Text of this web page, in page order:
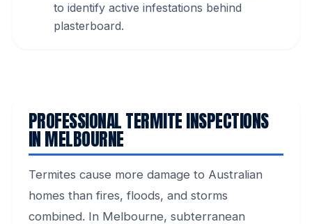
to identify active infestations behind
plasterboard.
PROFESSIONAL TERMITE INSPECTIONS
IN MELBOURNE
Termites cause more damage to Australian
homes than fires, floods, and storms
combined. In Melbourne, subterranean